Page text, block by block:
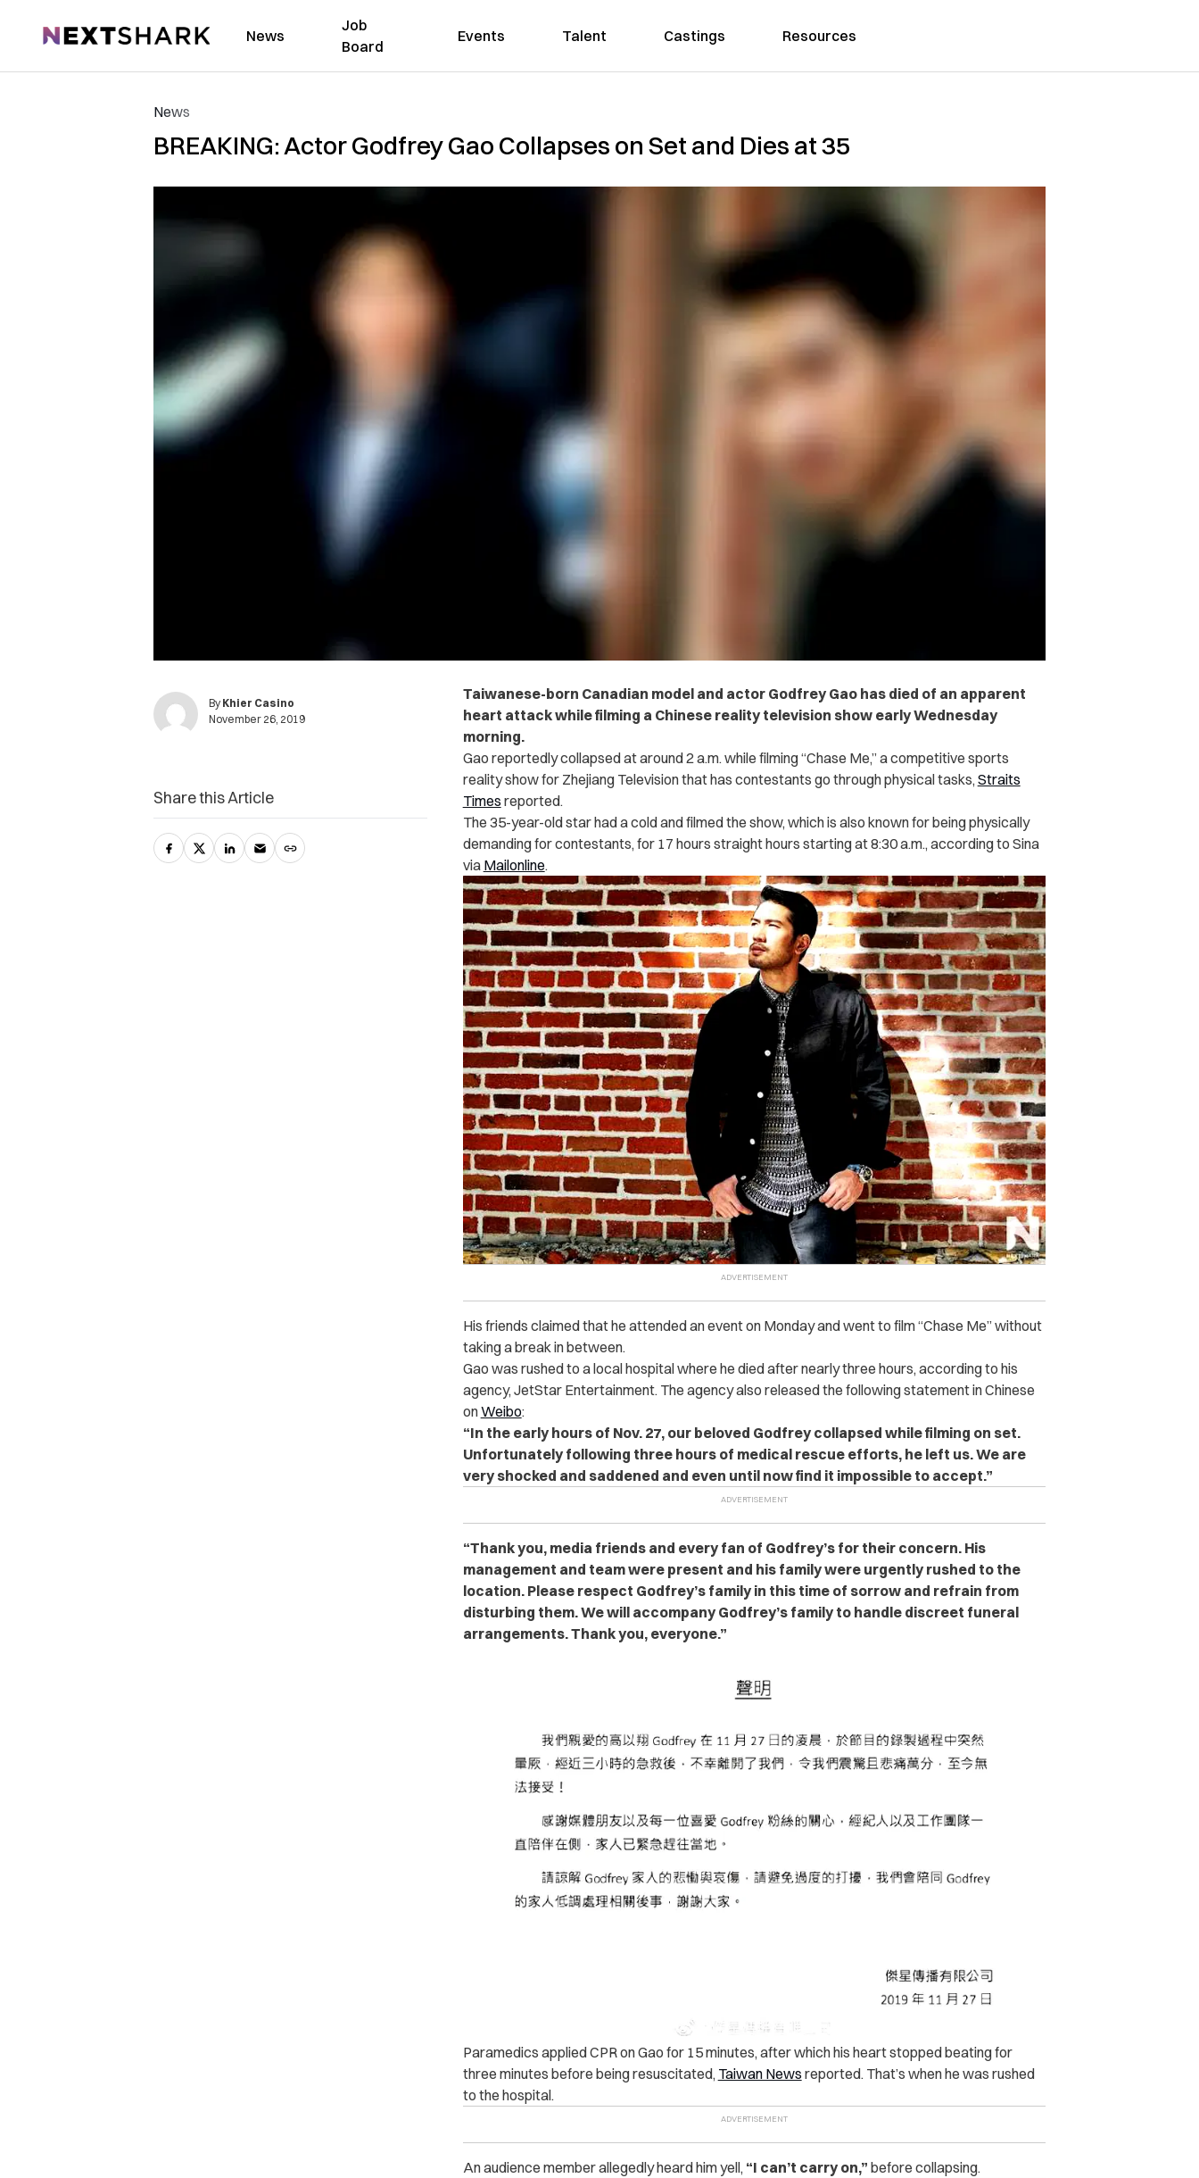
NextShark News
Job
Board
Events Talent Castings Resources
News
BREAKING: Actor Godfrey Gao Collapses on Set and Dies at 35
By Khier Casino
November 26, 2019
Taiwanese-born Canadian model and actor Godfrey Gao has died of an apparent
heart attack while filming a Chinese reality television show early Wednesday
morning.
Gao reportedly collapsed at around 2 a.m. while filming “Chase Me,” a competitive sports
reality show for Zhejiang Television that has contestants go through physical tasks, Straits
Times reported.
The 35-year-old star had a cold and filmed the show, which is also known for being physically
demanding for contestants, for 17 hours straight hours starting at 8:30 a.m., according to Sina
via Mailonline.
His friends claimed that he attended an event on Monday and went to film “Chase Me” without
taking a break in between.
Gao was rushed to a local hospital where he died after nearly three hours, according to his
agency, JetStar Entertainment. The agency also released the following statement in Chinese
onWeibo:
“In the early hours of Nov. 27, our beloved Godfrey collapsed while filming on set.
Unfortunately following three hours of medical rescue efforts, he left us. We are
very shocked and saddened and even until now find it impossible to accept.”
“Thank you, media friends and every fan of Godfrey’s for their concern. His
management and team were present and his family were urgently rushed to the
location. Please respect Godfrey’s family in this time of sorrow and refrain from
disturbing them. We will accompany Godfrey’s family to handle discreet funeral
arrangements. Thank you, everyone.”
Paramedics applied CPR on Gao for 15 minutes, after which his heart stopped beating for
three minutes before being resuscitated, Taiwan News reported. That’s when he was rushed
to the hospital.
An audience member allegedly heard him yell, “I can’t carry on,” before collapsing.
Share this Article